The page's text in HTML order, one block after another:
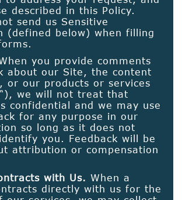
described in this Policy.
send us Sensitive
(defined below) when filling
you provide comments
about our Site, the content
or our products or services
“), we will not treat that
confidential and we may use
for any purpose in our
so long as it does not
you. Feedback will be
attribution or compensation
with Us. When a
directly with us for the